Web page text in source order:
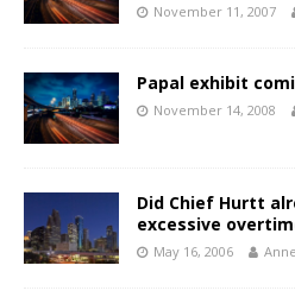
November 11, 2007
Papal exhibit
November 14, 2008
Did Chief Hurtt
excessive
May 16, 2006